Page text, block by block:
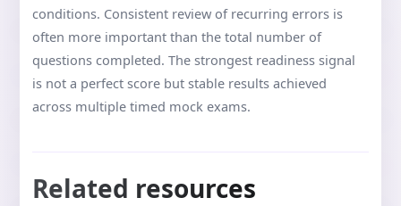
conditions. Consistent review of recurring errors is
often more important than the total number of
questions completed. The strongest readiness signal
is not a perfect score but stable results achieved
across multiple timed mock exams.
Related resources